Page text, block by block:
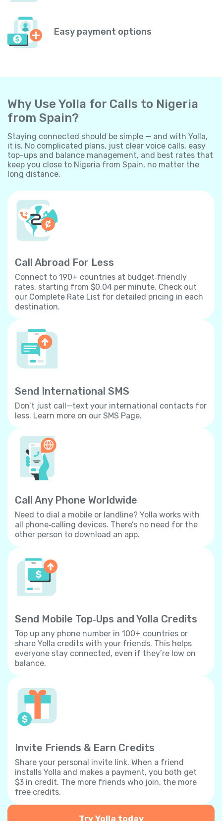
Easy payment options
Why Use Yolla for Calls to Nigeria
from Spain?
Staying connected should be simple — and with Yolla,
it is. No complicated plans, just clear voice calls, easy
top-ups and balance management, and best rates that
keep you close to Nigeria from Spain, no matter the
long distance.
Call Abroad For Less
Connect to 190+ countries at budget‐friendly
rates, starting from $0.04 per minute. Check out
our Complete Rate List for detailed pricing in each
destination.
Send International SMS
Don’t just call—text your international contacts for
less. Learn more on our SMS Page.
Call Any Phone Worldwide
Need to dial a mobile or landline? Yolla works with
all phone‐calling devices. There’s no need for the
other person to download an app.
Send Mobile Top‐Ups and Yolla Credits
Top up any phone number in 100+ countries or
share Yolla credits with your friends. This helps
everyone stay connected, even if they’re low on
balance.
Invite Friends & Earn Credits
Share your personal invite link. When a friend
installs Yolla and makes a payment, you both get
$3 in credit. The more friends who join, the more
free credits.
Try Yolla today